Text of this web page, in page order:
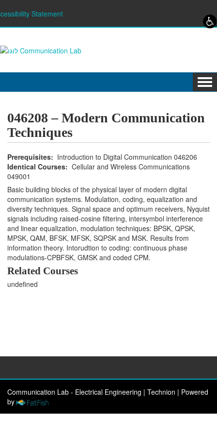
Statement
046208 – Modern Communication
Techniques
Prerequisites: Introduction to Digital Communication 046206
Identical Courses: Cellular and Wireless Communications
049001
Basic building blocks of the physical layer of modern digital
communication systems. Modulation, coding, equalization and
diversity techniques. Signal space and optimum receivers, Nyquist
signals including raised-cosine filtering, intersymbol interference
and linear equalization, modulation techniques: BPSK, QPSK,
MPSK, QAM, BFSK, MFSK, SQPSK and MSK. Results from
information theory. Intorudtion to coding: continuous phase
modulations-CPBFSK, GMSK and coded CPM.
Related Courses
undefined
Communication Lab - Electrical Engineering | Technion | Powered
by